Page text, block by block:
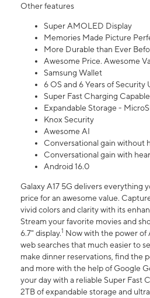
Other features
Super AMOLED Display
Memories Made Picture
More Durable than Ever
Awesome Price. Awesome
Samsung Wallet
6 OS and 6 Years of Security
Super Fast Charging Capable
Expandable Storage -
Knox Security
Awesome AI
Conversational gain without
Conversational gain with
Android 16.0
Galaxy A17 5G delivers everything
price for an awesome value.
vivid colors and clarity with its
Stream your favorite movies and
6.7" display.1 Now with the power of
web searches that much easier to
make dinner reservations, find the
and more with the help of Google
your day with a reliable Super Fast
2TB of expandable storage and